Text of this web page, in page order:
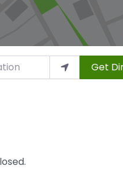
Get